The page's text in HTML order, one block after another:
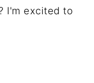
I'm excited to